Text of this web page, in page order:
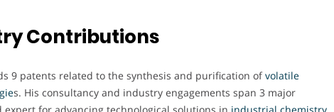
Contributions
9 patents related to the synthesis and purification ofvolatile
s. His consultancy and industry engagements span 3 major